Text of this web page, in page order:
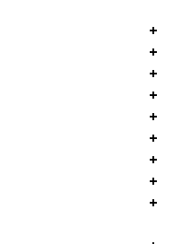
+
+
+
+
+
+
+
+
+